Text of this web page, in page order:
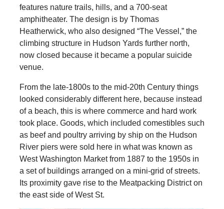
features nature trails, hills, and a 700-seat
amphitheater. The design is by Thomas
Heatherwick, who also designed “The Vessel,” the
climbing structure in Hudson Yards further north,
now closed because it became a popular suicide
venue.
From the late-1800s to the mid-20th Century things
looked considerably different here, because instead
of a beach, this is where commerce and hard work
took place. Goods, which included comestibles such
as beef and poultry arriving by ship on the Hudson
River piers were sold here in what was known as
West Washington Market from 1887 to the 1950s in
a set of buildings arranged on a mini-grid of streets.
Its proximity gave rise to the Meatpacking District on
the east side of West St.